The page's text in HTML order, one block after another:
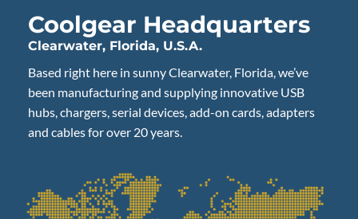
Coolgear Headquarters
Clearwater, Florida, U.S.A.
Based right here in sunny Clearwater, Florida, we’ve
been manufacturing and supplying innovative USB
hubs, chargers, serial devices, add-on cards, adapters
and cables for over 20 years.